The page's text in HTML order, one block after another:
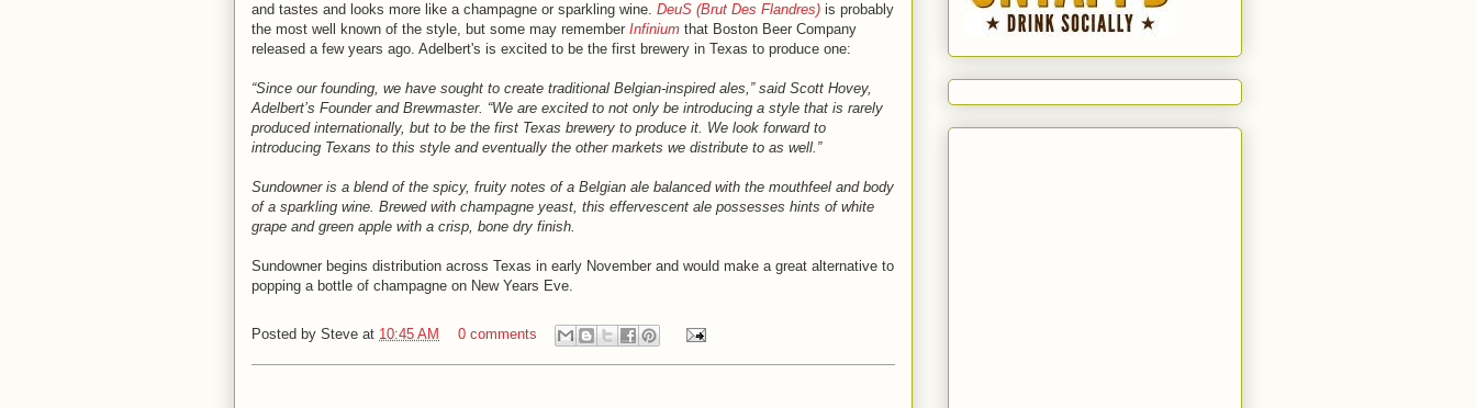
and tastes and looks more like a champagne or sparkling wine. DeuS (Brut Des Flandres) is probably
the most well known of the style, but some may remember Infinium that Boston Beer Company
released a few years ago. Adelbert's is excited to be the first brewery in Texas to produce one:
“Since our founding, we have sought to create traditional Belgian-inspired ales,” said Scott Hovey,
Adelbert’s Founder and Brewmaster. “We are excited to not only be introducing a style that is rarely
produced internationally, but to be the first Texas brewery to produce it. We look forward to
introducing Texans to this style and eventually the other markets we distribute to as well.”
Sundowner is a blend of the spicy, fruity notes of a Belgian ale balanced with the mouthfeel and body
of a sparkling wine. Brewed with champagne yeast, this effervescent ale possesses hints of white
grape and green apple with a crisp, bone dry finish.
Sundowner begins distribution across Texas in early November and would make a great alternative to
popping a bottle of champagne on New Years Eve.
Posted by Steve at 10:45 AM 0 comments